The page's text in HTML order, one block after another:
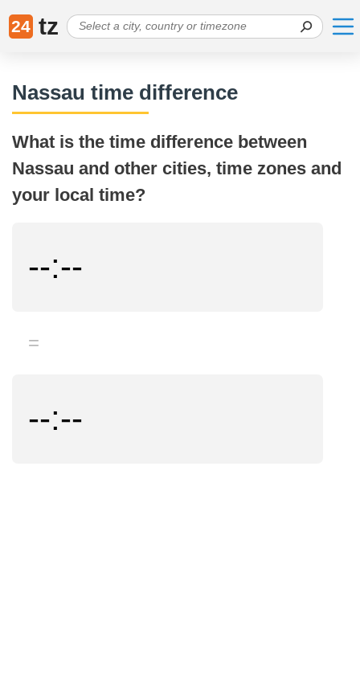
24 tz
Nassau time difference
What is the time difference between
Nassau and other cities, time zones and
your local time?
--:--
=
--:--